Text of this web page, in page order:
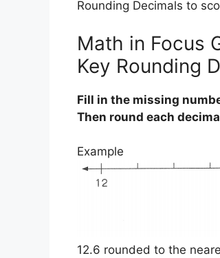
Rounding Decimals to
Math in Focus
Key Rounding
Fill in the missing
Then round each
Example
12.6 rounded to the